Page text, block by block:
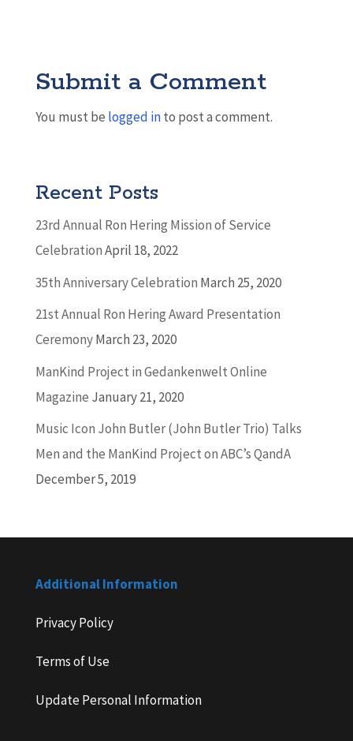
Submit a Comment
You must be logged into post a comment.
Recent Posts
23rd Annual Ron Hering Mission of Service
CelebrationApril 18, 2022
35th Anniversary Celebration March 25, 2020
21st Annual Ron Hering Award Presentation
CeremonyMarch 23, 2020
ManKind Project in Gedankenwelt Online
Magazine January 21, 2020
Music Icon John Butler (John Butler Trio) Talks
Men and the ManKind Project on ABC’s QandA
December 5, 2019
Additional Information
Privacy Policy
Terms of Use
Update Personal Information